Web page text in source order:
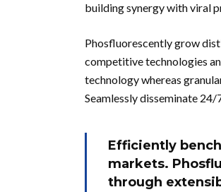
building synergy with viral
Phosfluorescently grow
competitive technologies
technology whereas
Seamlessly disseminate
Efficiently
markets.
through